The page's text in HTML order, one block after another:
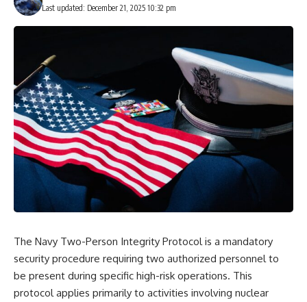
Last updated: December 21, 2025 10:32 pm
The Navy Two-Person Integrity Protocol is a mandatory
security procedure requiring two authorized personnel to
be present during specific high-risk operations. This
protocol applies primarily to activities involving nuclear